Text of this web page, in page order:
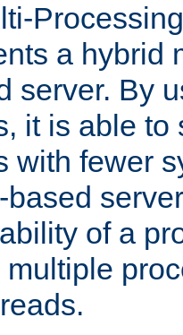
a hybrid
server. By
it is able
with fewer
based
of a
multiple